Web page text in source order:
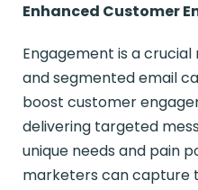
Enhanced Customer
Engagement is a
and segmented email
boost customer
delivering targeted
unique needs and pain
marketers can capture